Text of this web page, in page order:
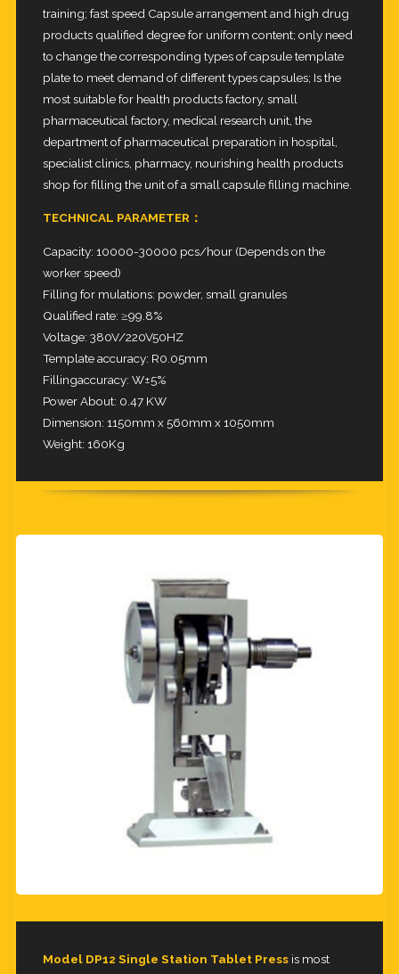
training; fast speed Capsule arrangement and high drug
products qualified degree for uniform content; only need
to change the corresponding types of capsule template
plate to meet demand of different types capsules; Is the
most suitable for health products factory, small
pharmaceutical factory, medical research unit, the
department of pharmaceutical preparation in hospital,
specialist clinics, pharmacy, nourishing health products
shop for filling the unit of a small capsule filling machine.
TECHNICAL PARAMETER：
Capacity: 10000-30000 pcs/hour (Depends on the
worker speed)
Filling for mulations: powder, small granules
Qualified rate: ≥99.8%
Voltage: 380V/220V50HZ
Template accuracy: R0.05mm
Fillingaccuracy: W±5%
Power About: 0.47 KW
Dimension: 1150mm x 560mm x 1050mm
Weight: 160Kg
Model DP12 Single Station Tablet Pressis most